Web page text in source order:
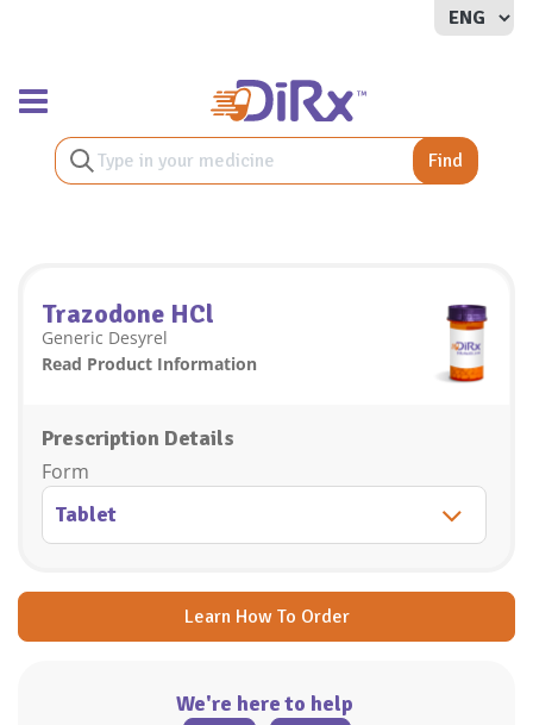
Toggle navigation
Find
Trazodone HCl
Generic Desyrel
Read Product Information
Prescription Details
Form
Learn How To Order
We're here to help